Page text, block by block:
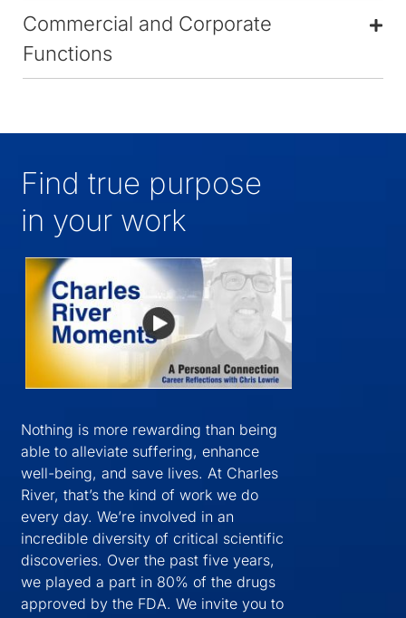
Commercial and Corporate
Functions
Find true purpose
in your work
Nothing is more rewarding than being
able to alleviate suffering, enhance
well-being, and save lives. At Charles
River, that’s the kind of work we do
every day. We’re involved in an
incredible diversity of critical scientific
discoveries. Over the past five years,
we played a part in 80% of the drugs
approved by the FDA. We invite you to